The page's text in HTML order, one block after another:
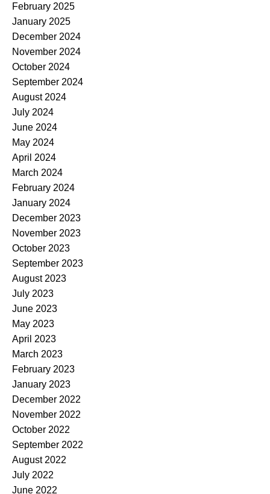
February 2025
January 2025
December 2024
November 2024
October 2024
September 2024
August 2024
July 2024
June 2024
May 2024
April 2024
March 2024
February 2024
January 2024
December 2023
November 2023
October 2023
September 2023
August 2023
July 2023
June 2023
May 2023
April 2023
March 2023
February 2023
January 2023
December 2022
November 2022
October 2022
September 2022
August 2022
July 2022
June 2022